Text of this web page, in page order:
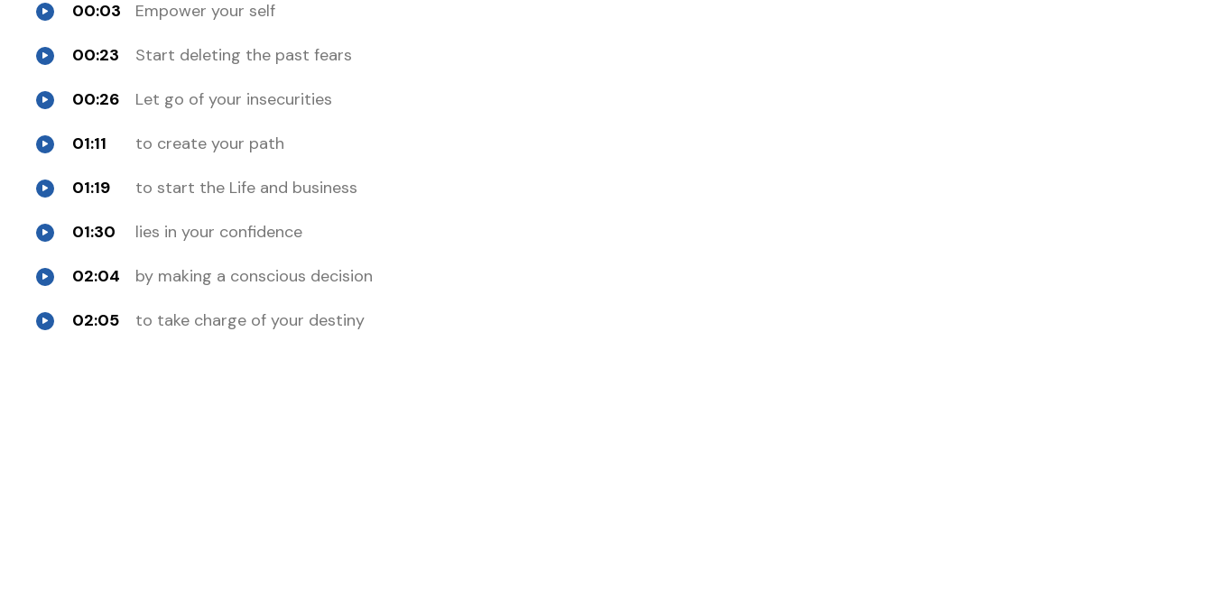
00:03 Empower your self
00:23 Start deleting the past fears
00:26 Let go of your insecurities
01:11 to create your path
01:19 to start the Life and business
01:30 lies in your confidence
02:04 by making a conscious decision
02:05 to take charge of your destiny